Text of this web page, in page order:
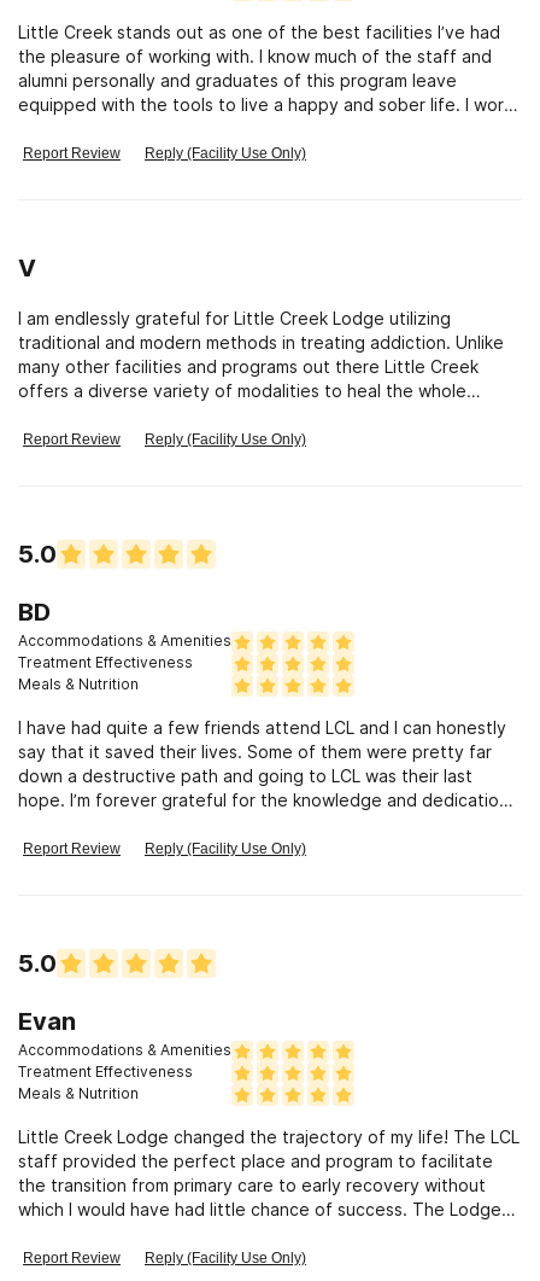
Little Creek stands out as one of the best facilities I’ve had
the pleasure of working with. I know much of the staff and
alumni personally and graduates of this program leave
equipped with the tools to live a happy and sober life. I work
quite match the care that Little Creek provides.
Report Review Reply (Facility Use Only)
V
I am endlessly grateful for Little Creek Lodge utilizing
traditional and modern methods in treating addiction. Unlike
many other facilities and programs out there Little Creek
offers a diverse variety of modalities to heal the whole
teaching residence how to address physical,mental,emotional
expression,yoga,nutitional education,workouts with a
personal trainer,one on one and group counseling,vocational
so much more. Little Creek helps residents learn new ways to
cope with difficult emotions, new ways to relate to
themselves and others. As addiction claims more and more
lives each year it is a tremendous comfort knowing the
Creek Lodge are working around the clock to assist residents
and their families to not only survive this devasting epidemic
but to heal, succeed and thrive. I can not possibly express
the full magnitude of my appreciation to Barb,Andy and all
environment to grow learn and heal. I highly recommend Little
Report Review Reply (Facility Use Only)
5.0
BD
Accommodations & Amenities
Treatment Effectiveness
Meals & Nutrition
I have had quite a few friends attend LCL and I can honestly
say that it saved their lives. Some of them were pretty far
down a destructive path and going to LCL was their last
hope. I’m forever grateful for the knowledge and dedication
Thank you LCL for all that you do!
Report Review Reply (Facility Use Only)
5.0
Evan
Accommodations & Amenities
Treatment Effectiveness
Meals & Nutrition
Little Creek Lodge changed the trajectory of my life! The LCL
staff provided the perfect place and program to facilitate
the transition from primary care to early recovery without
which I would have had little chance of success. The Lodge
reconnect with lost hobbies and interests while building a
Report Review Reply (Facility Use Only)